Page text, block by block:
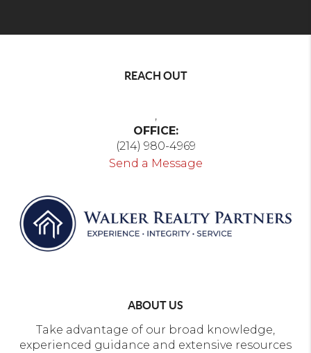
REACH OUT
,
OFFICE:
(214) 980-4969
Send a Message
ABOUT US
Take advantage of our broad knowledge,
experienced guidance and extensive resources